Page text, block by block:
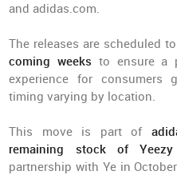
and adidas.com.
The releases are scheduled
coming weeks to ensure a
experience for consumers
timing varying by location.
This move is part of
remaining stock of Yeezy
partnership with Ye in